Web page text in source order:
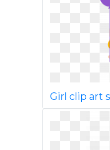
Girl clip art